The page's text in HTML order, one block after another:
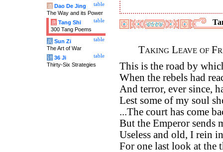
Taking Leave of
This is the road by
When the rebels had
And terror, ever since,
Lest some of my soul
...The court has come
But the Emperor sends
Useless and old, I rein
For one last look at the
table
道 Dao De Jing
The Way and its Power
table
唐 Tang Shi
300 Tang Poems
table
兵 Sun Zi
The Art of War
table
计 36 Ji
Thirty-Six Strategies